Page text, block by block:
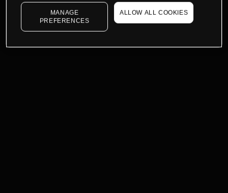
MANAGE
PREFERENCES
ALLOW ALL COOKIES